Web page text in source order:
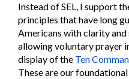
Instead of SEL, I support
principles that have long
Americans with clarity
allowing voluntary prayer
display of the Ten
These are our